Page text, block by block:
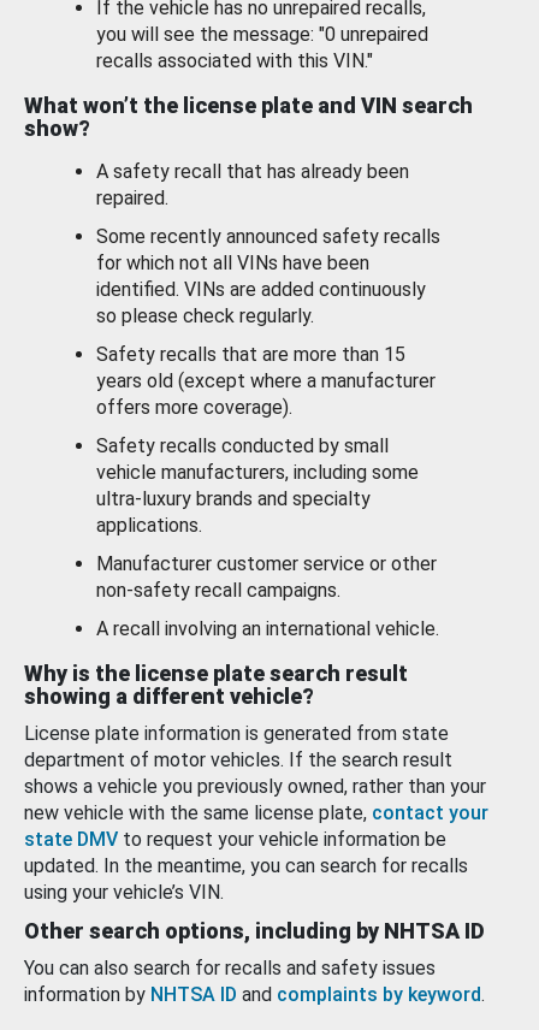
If the vehicle has no unrepaired recalls,
you will see the message: "0 unrepaired
recalls associated with this VIN."
What won’t the license plate and VIN search
show?
A safety recall that has already been
repaired.
Some recently announced safety recalls
for which not all VINs have been
identified. VINs are added continuously
so please check regularly.
Safety recalls that are more than 15
years old (except where a manufacturer
offers more coverage).
Safety recalls conducted by small
vehicle manufacturers, including some
ultra-luxury brands and specialty
applications.
Manufacturer customer service or other
non-safety recall campaigns.
A recall involving an international vehicle.
Why is the license plate search result
showing a different vehicle?
License plate information is generated from state
department of motor vehicles. If the search result
shows a vehicle you previously owned, rather than your
new vehicle with the same license plate, contact your
state DMV to request your vehicle information be
updated. In the meantime, you can search for recalls
using your vehicle’s VIN.
Other search options, including by NHTSA ID
You can also search for recalls and safety issues
information by NHTSA ID and complaints by keyword.